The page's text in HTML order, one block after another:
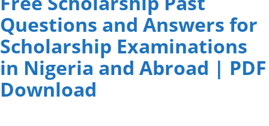
Questions and Answers for
Scholarship Examinations
in Nigeria and Abroad | PDF
Download